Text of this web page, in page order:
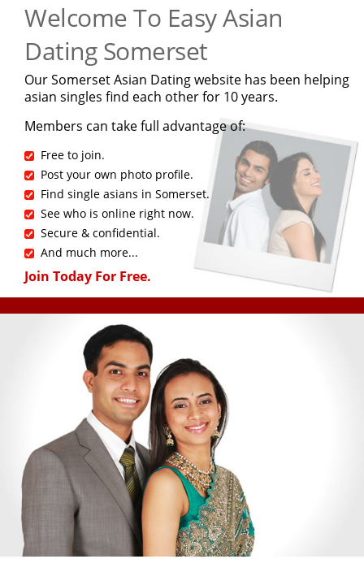
Welcome To Easy Asian
Dating Somerset
Our Somerset Asian Dating website has been helping
asian singles find each other for 10 years.
Members can take full advantage of:
Free to join.
Post your own photo profile.
Find single asians in Somerset.
See who is online right now.
Secure & confidential.
And much more...
Join Today For Free.